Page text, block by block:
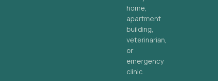
home,
apartment
building,
veterinarian,
or
emergency
clinic.